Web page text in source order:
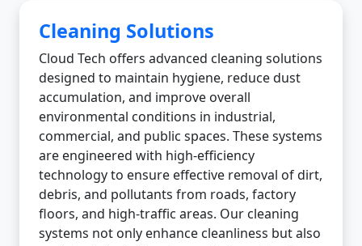
Cleaning Solutions
Cloud Tech offers advanced cleaning solutions
designed to maintain hygiene, reduce dust
accumulation, and improve overall
environmental conditions in industrial,
commercial, and public spaces. These systems
are engineered with high-efficiency
technology to ensure effective removal of dirt,
debris, and pollutants from roads, factory
floors, and high-traffic areas. Our cleaning
systems not only enhance cleanliness but also